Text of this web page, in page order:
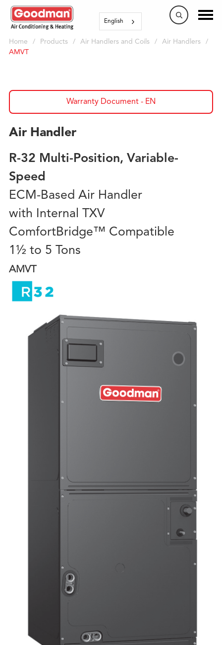
English
Home / Products / Air Handlers and Coils / Air Handlers
/
AMVT
Warranty Document - EN
Air Handler
R-32 Multi-Position, Variable-
Speed
ECM-Based Air Handler
with Internal TXV
ComfortBridge™ Compatible
1½ to 5 Tons
AMVT